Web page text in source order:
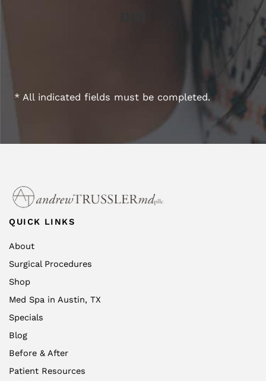
* All indicated fields must be completed.
QUICK LINKS
About
Surgical Procedures
Shop
Med Spa in Austin, TX
Specials
Blog
Before & After
Patient Resources